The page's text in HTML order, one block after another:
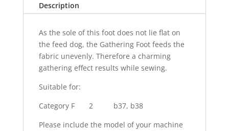
Description
As the sole of this foot does not lie flat on
the feed dog, the Gathering Foot feeds the
fabric unevenly. Therefore a charming
gathering effect results while sewing.
Suitable for:
Category F 2 b37, b38
Please include the model of your machine